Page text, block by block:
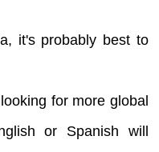
it's probably best to
for more global
or Spanish will